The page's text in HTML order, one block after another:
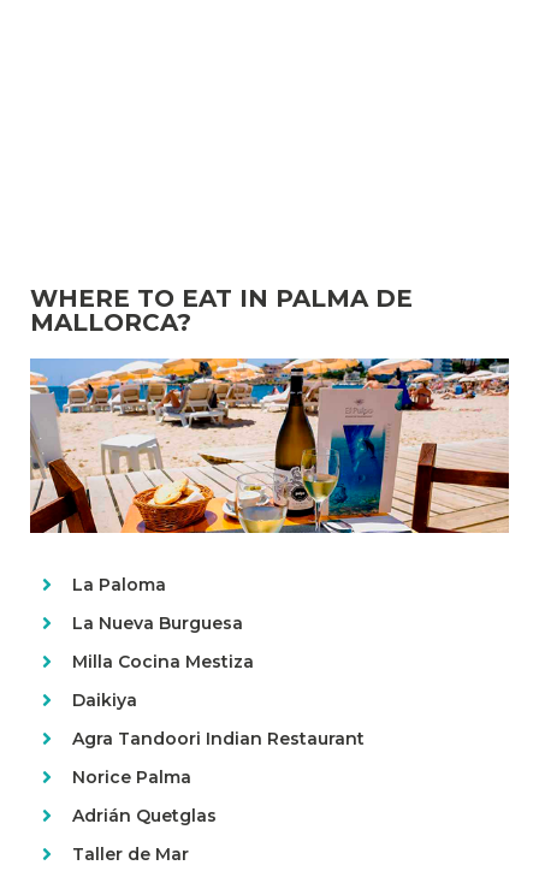
WHERE TO EAT IN PALMA DE
MALLORCA?
La Paloma
La Nueva Burguesa
Milla Cocina Mestiza
Daikiya
Agra Tandoori Indian Restaurant
Norice Palma
Adrián Quetglas
Taller de Mar